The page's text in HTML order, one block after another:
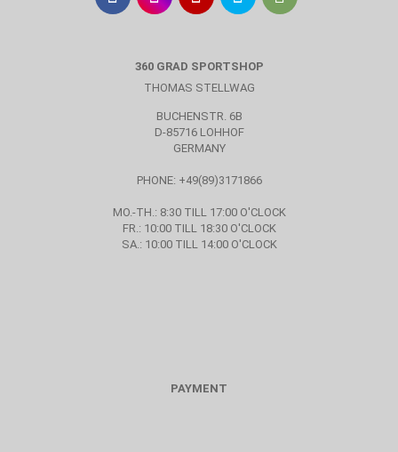
360 GRAD SPORTSHOP
THOMAS STELLWAG
BUCHENSTR. 6B
D-85716 LOHHOF
GERMANY
PHONE: +49(89)3171866
MO.-TH.: 8:30 TILL 17:00 O'CLOCK
FR.: 10:00 TILL 18:30 O'CLOCK
SA.: 10:00 TILL 14:00 O'CLOCK
PAYMENT